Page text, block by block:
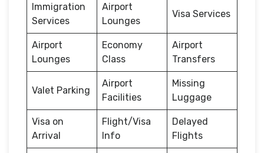
Immigration
Services
Airport
Lounges
Visa Services
Airport
Lounges
Economy
Class
Airport
Transfers
Valet Parking
Airport
Facilities
Missing
Luggage
Visa on
Arrival
Flight/Visa
Info
Delayed
Flights